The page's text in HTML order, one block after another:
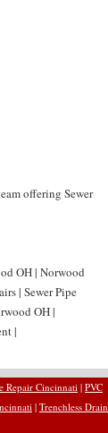
offering Sewer
OH | Norwood
| Sewer Pipe
OH |
|
Repair Cincinnati | PVC
| Trenchless Drain